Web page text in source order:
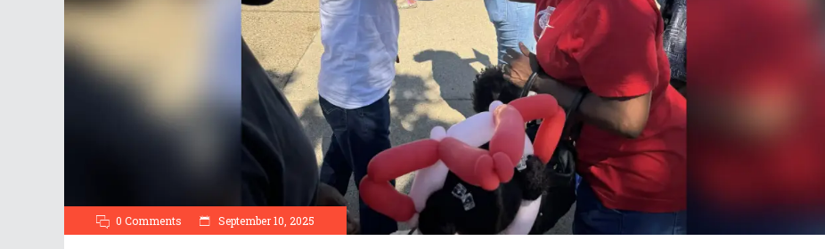
0 Comments September 10, 2025